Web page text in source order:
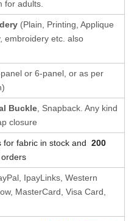
for adults.
(Plain, Printing, Applique
embroidery etc. also
or 6-panel, or as per
Buckle , Snapback. Any kind
closure
for fabric in stock and 200
IpayLinks, Western
MasterCard, Visa Card,